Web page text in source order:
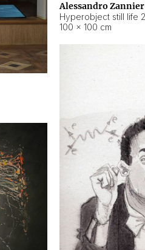
Alessandro Zannier
100 × 100 cm